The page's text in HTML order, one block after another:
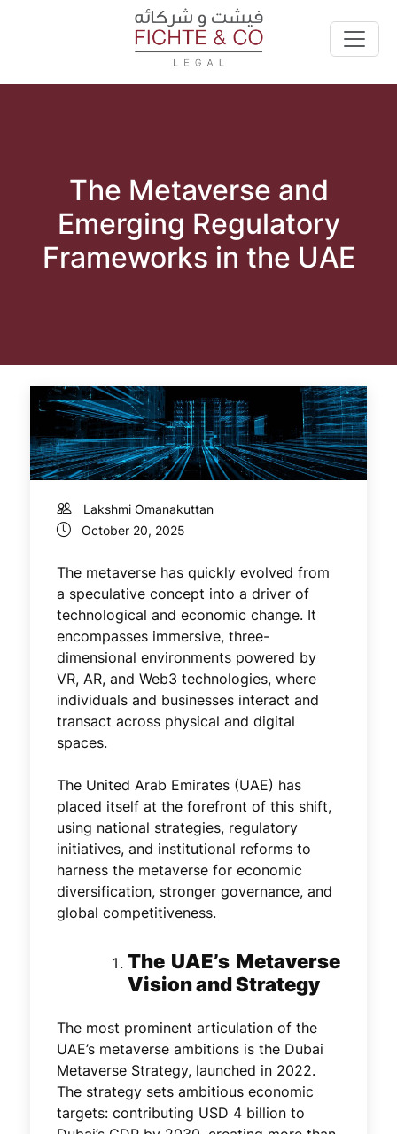
The Metaverse and
Emerging Regulatory
Frameworks in the UAE
Lakshmi Omanakuttan
October 20, 2025
The metaverse has quickly evolved from
a speculative concept into a driver of
technological and economic change. It
encompasses immersive, three-
dimensional environments powered by
VR, AR, and Web3 technologies, where
individuals and businesses interact and
transact across physical and digital
spaces.
The United Arab Emirates (UAE) has
placed itself at the forefront of this shift,
using national strategies, regulatory
initiatives, and institutional reforms to
harness the metaverse for economic
diversification, stronger governance, and
global competitiveness.
The UAE’s Metaverse
Vision and Strategy
The most prominent articulation of the
UAE’s metaverse ambitions is the Dubai
Metaverse Strategy, launched in 2022.
The strategy sets ambitious economic
targets: contributing USD 4 billion to